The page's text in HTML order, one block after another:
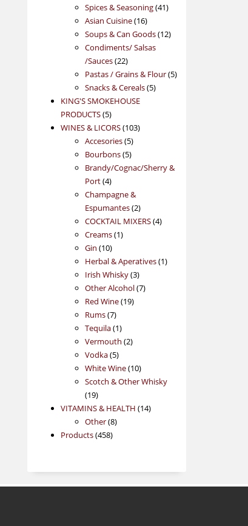
product
Spices & Seasoning 4141
Asian Cuisine 1616
products
Soups & Can Goods 1212
Condiments/ Salsas
/Sauces 2222
products
Pastas / Grains & Flour 55
Snacks & Cereals 55
KING'S SMOKEHOUSE
PRODUCTS 55
products
WINES & LICORS 103103
Accesories 55
products
Bourbons 55
products
Brandy/Cognac/Sherry &
Port 44
products
Champagne &
Espumantes 22
products
COCKTAIL MIXERS 44
Creams 11
Gin 1010
products
Herbal & Aperatives 11
Irish Whisky 33
products
Other Alcohol 77
Red Wine 1919
Rums 77
products
Tequila 11
product
Vermouth 22
Vodka 55
products
White Wine 1010
products
Scotch & Other Whisky
1919
products
VITAMINS & HEALTH 1414
Other 88
Products 458458